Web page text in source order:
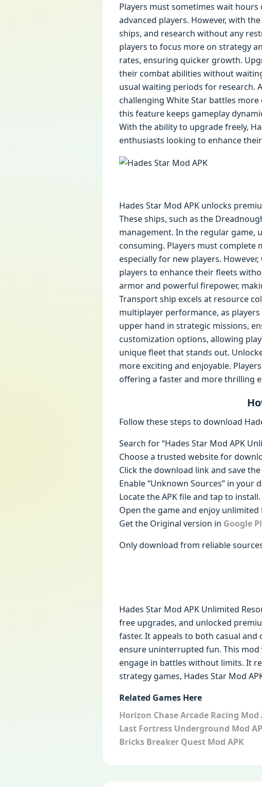
Players must sometimes wait
advanced players. However, with
ships, and research without any
players to focus more on strategy
rates, ensuring quicker growth.
their combat abilities without
usual waiting periods for research.
challenging White Star battles
this feature keeps gameplay
With the ability to upgrade freely,
enthusiasts looking to enhance
Hades Star Mod APK unlocks
These ships, such as the
management. In the regular game,
consuming. Players must complete
especially for new players.
players to enhance their fleets
armor and powerful firepower,
Transport ship excels at resource
multiplayer performance, as
upper hand in strategic missions,
customization options, allowing
unique fleet that stands out.
more exciting and enjoyable.
offering a faster and more thrilling
Follow these steps to download
Search for “Hades Star Mod APK
Choose a trusted website for
Click the download link and save
Enable “Unknown Sources” in your
Locate the APK file and tap to install.
Open the game and enjoy unlimited
Get the Original version in Google
Only download from reliable
Hades Star Mod APK Unlimited
free upgrades, and unlocked
faster. It appeals to both casual
ensure uninterrupted fun. This mod
engage in battles without limits. It
strategy games, Hades Star Mod
Related Games Here
Horizon Chase Arcade Racing Mod
Last Fortress Underground Mod
Bricks Breaker Quest Mod APK